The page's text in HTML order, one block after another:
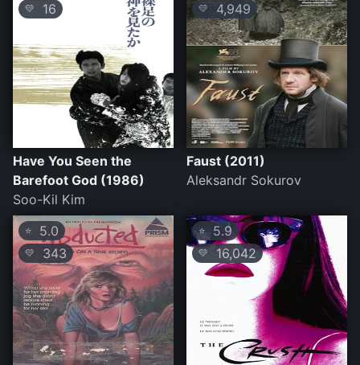
💛 16
Have You Seen the
Barefoot God (1986)
Soo-Kil Kim
💛 4,949
Faust (2011)
Aleksandr Sokurov
⭐ 5.0
💛 343
⭐5.9
💛 16,042